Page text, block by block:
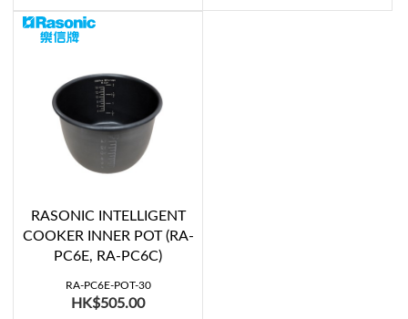
RASONIC INTELLIGENT
COOKER INNER POT (RA-
PC6E, RA-PC6C)
RA-PC6E-POT-30
HK$505.00